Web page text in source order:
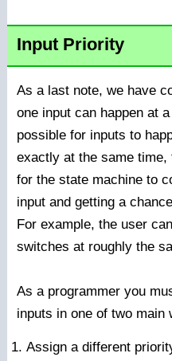
Input Priority
As a last note, we have
one input can happen at
possible for inputs to
exactly at the same
for the state machine to
input and getting a
For example, the user
switches at roughly the
As a programmer you
inputs in one of two main
Assign a different